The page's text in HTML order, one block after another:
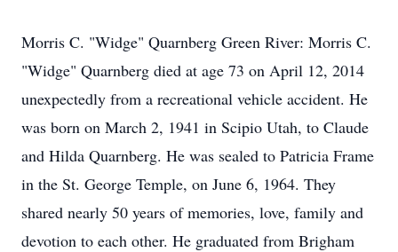
Morris C. "Widge" Quarnberg Green River: Morris C.
"Widge" Quarnberg died at age 73 on April 12, 2014
unexpectedly from a recreational vehicle accident. He
was born on March 2, 1941 in Scipio Utah, to Claude
and Hilda Quarnberg. He was sealed to Patricia Frame
in the St. George Temple, on June 6, 1964. They
shared nearly 50 years of memories, love, family and
devotion to each other. He graduated from Brigham